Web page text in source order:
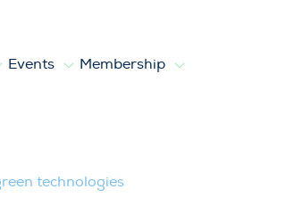
Events Membership
technologies